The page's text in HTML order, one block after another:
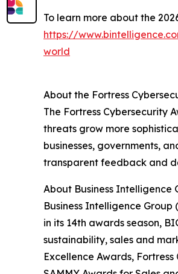
To learn more about the
https://
world
About the Fortress
The Fortress Cybersecurity
threats grow more
businesses, governments,
transparent feedback and
About Business Intelligence
Business Intelligence
in its 14th awards season,
sustainability, sales and
Excellence Awards,